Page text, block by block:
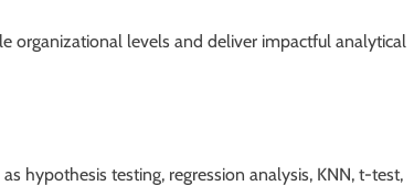
organizational levels and deliver impactful analytical
hypothesis testing, regression analysis, KNN, t-test,